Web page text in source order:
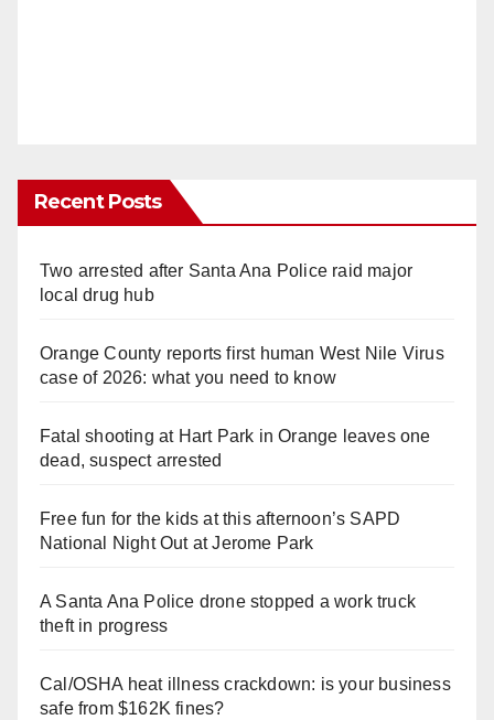
Recent Posts
Two arrested after Santa Ana Police raid major
local drug hub
Orange County reports first human West Nile Virus
case of 2026: what you need to know
Fatal shooting at Hart Park in Orange leaves one
dead, suspect arrested
Free fun for the kids at this afternoon’s SAPD
National Night Out at Jerome Park
A Santa Ana Police drone stopped a work truck
theft in progress
Cal/OSHA heat illness crackdown: is your business
safe from $162K fines?